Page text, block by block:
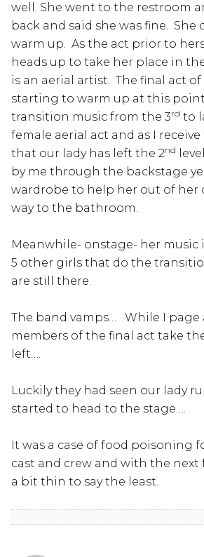
well. She went to the restroom
back and said she was fine. She
warm up. As the act prior to
heads up to take her place in
is an aerial artist. The final act
starting to warm up at this
transition music from the 3rd to
female aerial act and as I receive
that our lady has left the 2nd
by me through the backstage
wardrobe to help her out of her
way to the bathroom.
Meanwhile- onstage- her music
5 other girls that do the
are still there.
The band vamps… While I page
members of the final act take
left….
Luckily they had seen our lady
started to head to the stage….
It was a case of food poisoning
cast and crew and with the next
a bit thin to say the least.